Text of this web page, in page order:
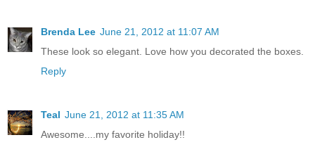
Brenda Lee June 21, 2012 at 11:07 AM
These look so elegant. Love how you decorated the boxes.
Reply
Teal June 21, 2012 at 11:35 AM
Awesome....my favorite holiday!!